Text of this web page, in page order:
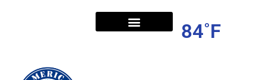
84˚F